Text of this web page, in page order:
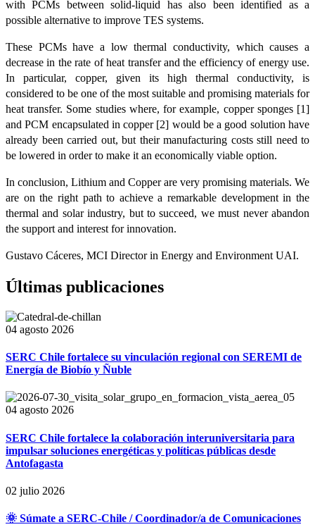
with PCMs between solid-liquid has also been identified as a
possible alternative to improve TES systems.
These PCMs have a low thermal conductivity, which causes a
decrease in the rate of heat transfer and the efficiency of energy use.
In particular, copper, given its high thermal conductivity, is
considered to be one of the most suitable and promising materials for
heat transfer. Some studies where, for example, copper sponges [1]
and PCM encapsulated in copper [2] would be a good solution have
already been carried out, but their manufacturing costs still need to
be lowered in order to make it an economically viable option.
In conclusion, Lithium and Copper are very promising materials. We
are on the right path to achieve a remarkable development in the
thermal and solar industry, but to succeed, we must never abandon
the support and interest for innovation.
Gustavo Cáceres, MCI Director in Energy and Environment UAI.
Últimas publicaciones
04 agosto 2026
SERC Chile fortalece su vinculación regional con SEREMI de
Energía de Biobío y Ñuble
04 agosto 2026
SERC Chile fortalece la colaboración interuniversitaria para
impulsar soluciones energéticas y políticas públicas desde
Antofagasta
02 julio 2026
🌞 Súmate a SERC-Chile / Coordinador/a de Comunicaciones